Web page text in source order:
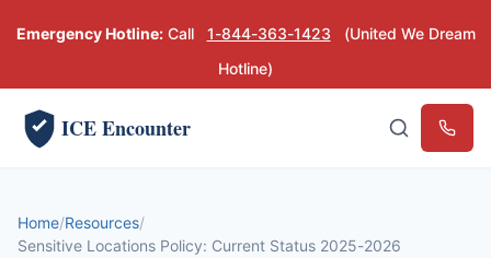
Emergency Hotline:Call 1-844-363-1423
(United We Dream
Hotline)
ICE Encounter
Home Resources
Sensitive Locations Policy: Current Status 2025-2026